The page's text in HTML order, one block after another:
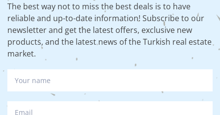
The best way not to miss the best deals is to have
reliable and up-to-date information! Subscribe to our
newsletter and get the latest offers, exclusive new
products, and the latest news of the Turkish real estate
market.